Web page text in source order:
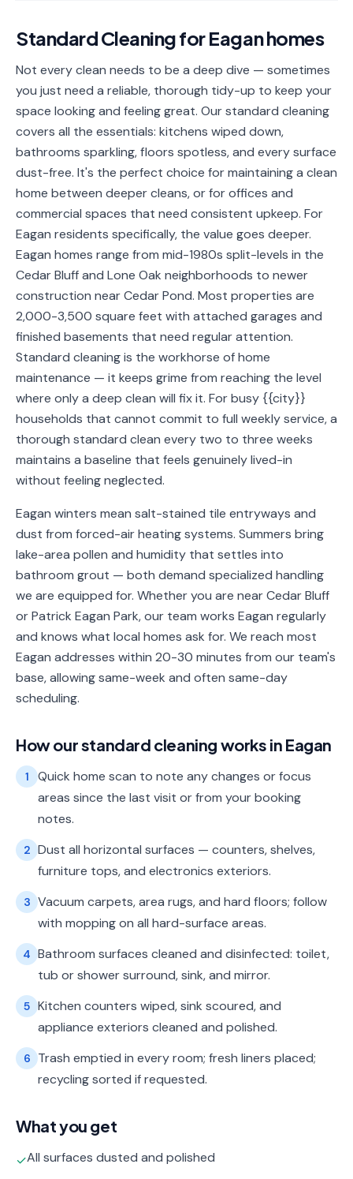
🔥
Oven
❄️
Fridge
Cleaning
🪟
Window
Cleaning
🗄️
Cabinet
🏗️Basement/Attic/Garage
Commercial
Blog
Service
(651)
206-
Standard CleaningforEaganhomes
Not every clean needs to be a deep dive — sometimes
you just need a reliable, thorough tidy-up to keep your
space looking and feeling great. Our standard cleaning
covers all the essentials: kitchens wiped down,
bathrooms sparkling, floors spotless, and every surface
dust-free. It's the perfect choice for maintaining a clean
home between deeper cleans, or for offices and
commercial spaces that need consistent upkeep. For
Eagan residents specifically, the value goes deeper.
Eagan homes range from mid-1980s split-levels in the
Cedar Bluff and Lone Oak neighborhoods to newer
construction near Cedar Pond. Most properties are
2,000-3,500 square feet with attached garages and
finished basements that need regular attention.
Standard cleaning is the workhorse of home
maintenance — it keeps grime from reaching the level
where only a deep clean will fix it. For busy {{city}}
households that cannot commit to full weekly service, a
thorough standard clean every two to three weeks
maintains a baseline that feels genuinely lived-in
without feeling neglected.
Eagan winters mean salt-stained tile entryways and
dust from forced-air heating systems. Summers bring
lake-area pollen and humidity that settles into
bathroom grout — both demand specialized handling
we are equipped for. Whether you are near Cedar Bluff
or Patrick Eagan Park, our team works Eagan regularly
and knows what local homes ask for. We reach most
Eagan addresses within 20-30 minutes from our team's
base, allowing same-week and often same-day
scheduling.
How ourstandard cleaning works in Eagan
1
Quick home scan to note any changes or focus
areas since the last visit or from your booking
notes.
2 Dust all horizontal surfaces — counters, shelves,
furniture tops, and electronics exteriors.
3 Vacuum carpets, area rugs, and hard floors; follow
with mopping on all hard-surface areas.
4 Bathroom surfaces cleaned and disinfected: toilet,
tub or shower surround, sink, and mirror.
5 Kitchen counters wiped, sink scoured, and
appliance exteriors cleaned and polished.
6
Trash emptied in every room; fresh liners placed;
recycling sorted if requested.
What you get
✓All surfaces dusted and polished